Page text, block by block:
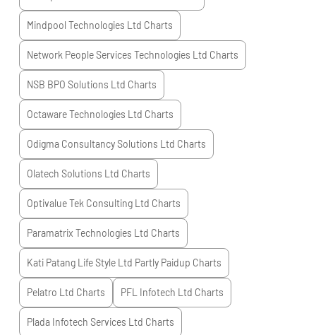
Mindpool Technologies Ltd Charts
Network People Services Technologies Ltd Charts
NSB BPO Solutions Ltd Charts
Octaware Technologies Ltd Charts
Odigma Consultancy Solutions Ltd Charts
Olatech Solutions Ltd Charts
Optivalue Tek Consulting Ltd Charts
Paramatrix Technologies Ltd Charts
Kati Patang Life Style Ltd Partly Paidup Charts
Pelatro Ltd Charts PFL Infotech Ltd Charts
Plada Infotech Services Ltd Charts